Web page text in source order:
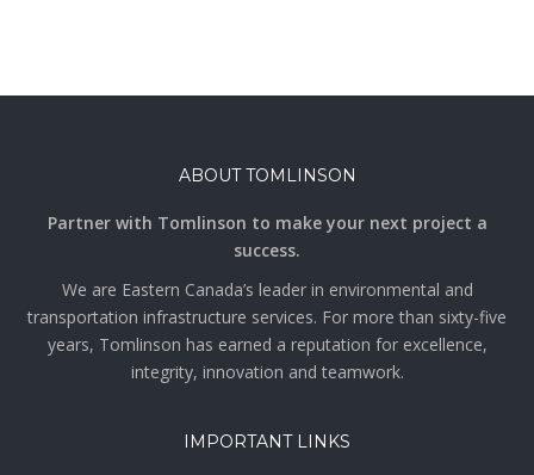
ABOUT TOMLINSON
Partner with Tomlinson to make your next project a
success.
We are Eastern Canada’s leader in environmental and
transportation infrastructure services. For more than sixty-five
years, Tomlinson has earned a reputation for excellence,
integrity, innovation and teamwork.
IMPORTANT LINKS